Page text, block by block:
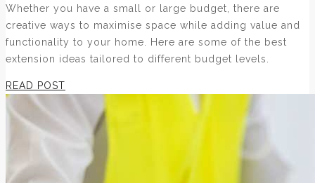
Whether you have a small or large budget, there are
creative ways to maximise space while adding value and
functionality to your home. Here are some of the best
extension ideas tailored to different budget levels.
READ POST